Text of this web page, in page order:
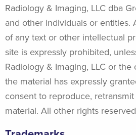
Radiology & Imaging, LLC dba
and other individuals or entities.
of any text or other intellectual
site is expressly prohibited,
Radiology & Imaging, LLC or
the material has expressly
consent to reproduce,
material. All other rights